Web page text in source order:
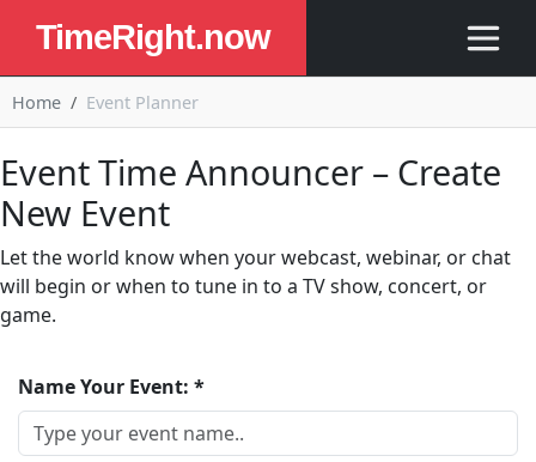
TimeRight.now
Home Event Planner
Event Time Announcer – Create
New Event
Let the world know when your webcast, webinar, or chat
will begin or when to tune in to a TV show, concert, or
game.
Name Your Event: *